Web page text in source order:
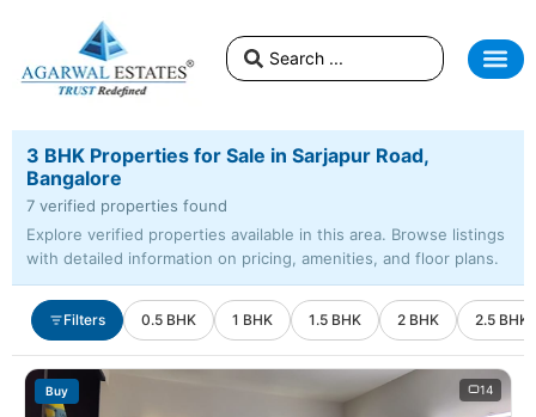
3 BHK Properties for Sale in Sarjapur Road,
Bangalore
7 verified properties found
Explore verified properties available in this area. Browse listings
with detailed information on pricing, amenities, and floor plans.
Filters 0.5 BHK 1 BHK 1.5 BHK 2 BHK 2.5 BHK
Buy 14